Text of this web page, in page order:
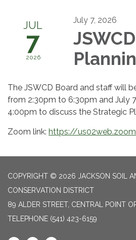
JUL
7
2026
July 7, 2026
The JSWCD Board and staff will
from 2:30pm to 6:30pm and July
4:00pm to discuss the Strategic
Zoom link: https://
COPYRIGHT © 2026 JACKSON SOIL
CONSERVATION DISTRICT
89 ALDER STREET, CENTRAL POINT
TELEPHONE (541) 423-6159